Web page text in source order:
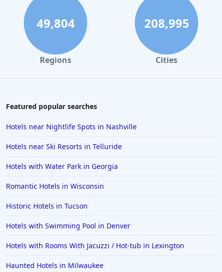
49,804
Regions
208,995
Cities
Featured popular searches
Hotels near Nightlife Spots in Nashville
Hotels near Ski Resorts in Telluride
Hotels with Water Park in Georgia
Romantic Hotels in Wisconsin
Historic Hotels in Tucson
Hotels with Swimming Pool in Denver
Hotels with Rooms With Jacuzzi / Hot-tub in Lexington
Haunted Hotels in Milwaukee